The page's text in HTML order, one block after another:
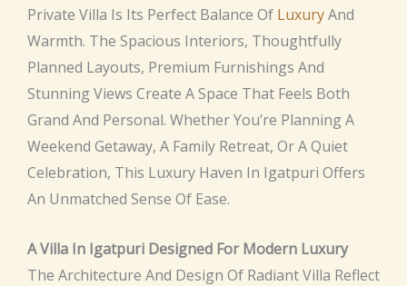
Private Villa Is Its Perfect Balance Of LuxuryAnd
Warmth. The Spacious Interiors, Thoughtfully
Planned Layouts, Premium Furnishings And
Stunning Views Create A Space That Feels Both
Grand And Personal. Whether You’re Planning A
Weekend Getaway, A Family Retreat, Or A Quiet
Celebration, This Luxury Haven In Igatpuri Offers
An Unmatched Sense Of Ease.
A Villa In Igatpuri Designed For Modern Luxury
The Architecture And Design Of Radiant Villa Reflect